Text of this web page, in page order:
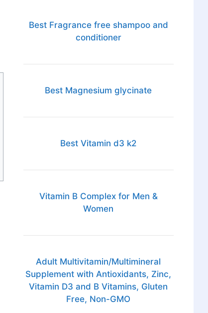
Best Fragrance free shampoo and
conditioner
Best Magnesium glycinate
Best Vitamin d3 k2
Vitamin B Complex for Men &
Women
Adult Multivitamin/Multimineral
Supplement with Antioxidants, Zinc,
Vitamin D3 and B Vitamins, Gluten
Free, Non-GMO